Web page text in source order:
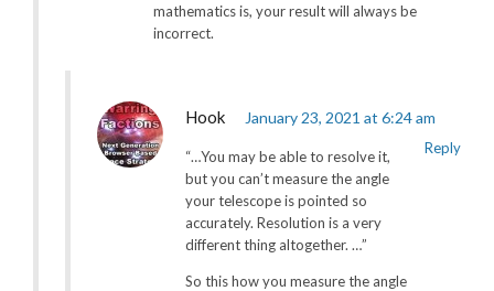
mathematics is, your result will always be
incorrect.
Hook January 23, 2021 at 6:24 am
Reply
“…You may be able to resolve it,
but you can’t measure the angle
your telescope is pointed so
accurately. Resolution is a very
different thing altogether. …”
So this how you measure the angle